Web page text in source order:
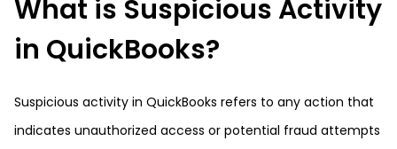
What is Suspicious Activity
in QuickBooks?
Suspicious activity in QuickBooks refers to any action that
indicates unauthorized access or potential fraud attempts